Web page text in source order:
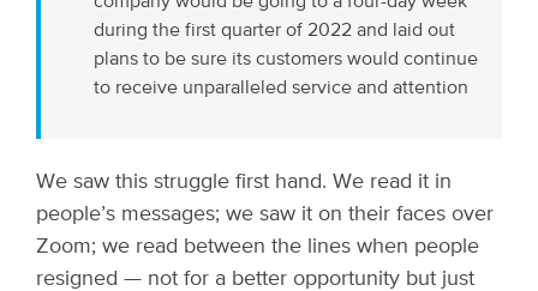
during the first quarter of 2022 and laid out
plans to be sure its customers would continue
to receive unparalleled service and attention
We saw this struggle first hand. We read it in
people’s messages; we saw it on their faces over
Zoom; we read between the lines when people
resigned — not for a better opportunity but just